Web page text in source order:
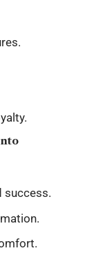
success.